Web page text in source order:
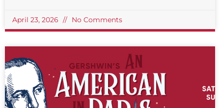
April 23, 2026 No Comments